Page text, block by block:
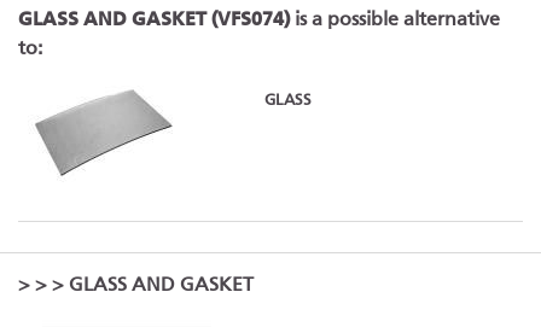
GLASS AND GASKET (VFS074)is a possible alternative
to:
GLASS
> > > GLASS AND GASKET